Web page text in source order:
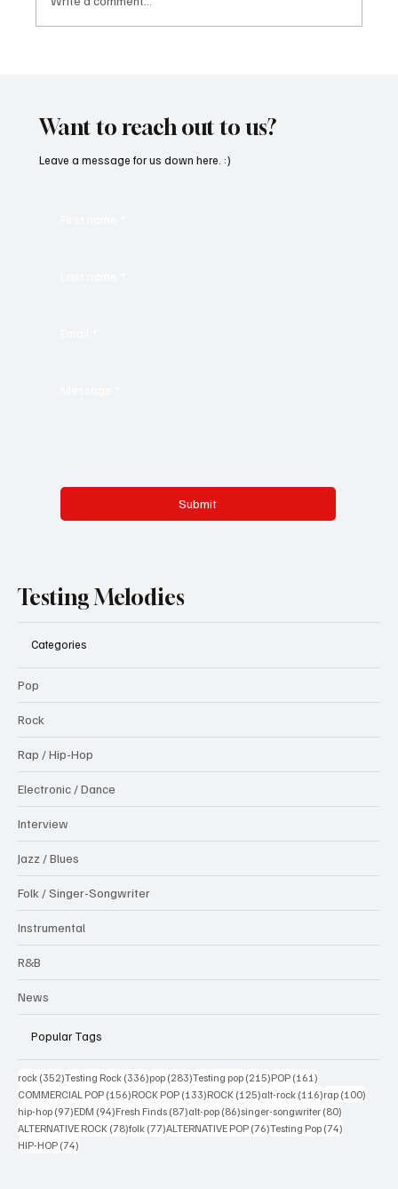
Want to reach out to us?
Submit
Leave a message for us down here. :)
Testing Melodies
Categories
Pop
Rock
Rap / Hip-Hop
Electronic / Dance
Interview
Jazz / Blues
Folk / Singer-Songwriter
Instrumental
R&B
News
Popular Tags
rock (352)352 posts
Testing Rock (336)336 posts
pop (283)283 posts
Testing pop (215)215 posts
POP (161)
COMMERCIAL POP (156)156 posts
ROCK POP (133)133 posts
ROCK (125)125 posts
alt-rock (116)116 posts
rap (100)
hip-hop (97)97 posts
EDM (94)94 posts
Fresh Finds (87)87 posts
alt-pop (86)86 posts
singer-songwriter (80)
ALTERNATIVE ROCK (78)78 posts
folk (77)77 posts
ALTERNATIVE POP (76)76 posts
Testing Pop (74)
HIP-HOP (74)